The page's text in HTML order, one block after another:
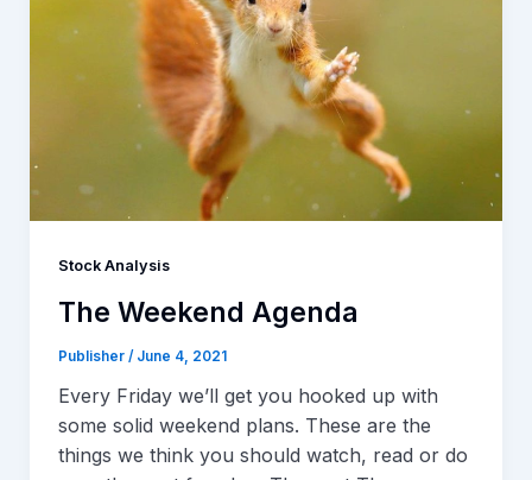
Stock Analysis
The Weekend Agenda
Publisher / June 4, 2021
Every Friday we’ll get you hooked up with
some solid weekend plans. These are the
things we think you should watch, read or do